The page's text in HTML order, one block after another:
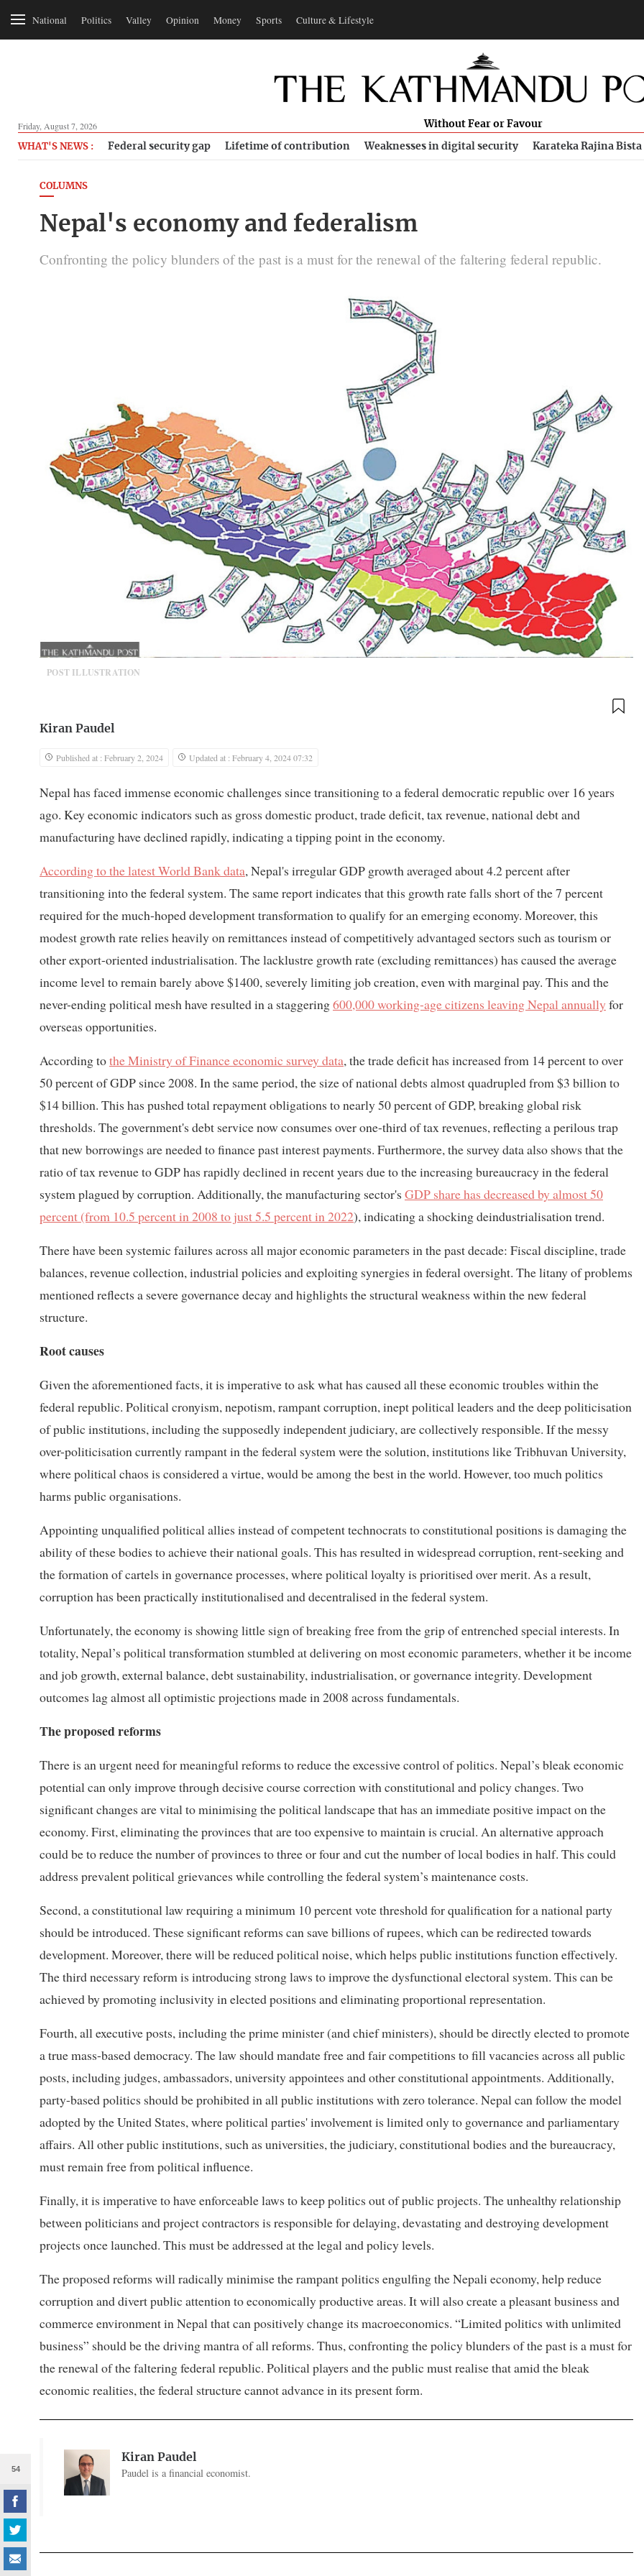
National Politics Valley Opinion Money Sports Culture & Lifestyle
Friday, August 7, 2026 Without Fear or Favour
WHAT'S NEWS : Federal security gap Lifetime of contribution Weaknesses in digital security Karateka Rajina Bista
COLUMNS
Nepal's economy and federalism
Confronting the policy blunders of the past is a must for the renewal of the faltering federal republic.
POST ILLUSTRATION
54
Kiran Paudel
Published at : February 2, 2024 Updated at : February 4, 2024 07:32
Nepal has faced immense economic challenges since transitioning to a federal democratic republic over 16 years
ago. Key economic indicators such as gross domestic product, trade deficit, tax revenue, national debt and
manufacturing have declined rapidly, indicating a tipping point in the economy.
According to the latest World Bank data, Nepal's irregular GDP growth averaged about 4.2 percent after
transitioning into the federal system. The same report indicates that this growth rate falls short of the 7 percent
required for the much-hoped development transformation to qualify for an emerging economy. Moreover, this
modest growth rate relies heavily on remittances instead of competitively advantaged sectors such as tourism or
other export-oriented industrialisation. The lacklustre growth rate (excluding remittances) has caused the average
income level to remain barely above $1400, severely limiting job creation, even with marginal pay. This and the
never-ending political mesh have resulted in a staggering600,000 working-age citizens leaving Nepal annuallyfor
overseas opportunities.
According tothe Ministry of Finance economic survey data, the trade deficit has increased from 14 percent to over
50 percent of GDP since 2008. In the same period, the size of national debts almost quadrupled from $3 billion to
$14 billion. This has pushed total repayment obligations to nearly 50 percent of GDP, breaking global risk
thresholds. The government's debt service now consumes over one-third of tax revenues, reflecting a perilous trap
that new borrowings are needed to finance past interest payments. Furthermore, the survey data also shows that the
ratio of tax revenue to GDP has rapidly declined in recent years due to the increasing bureaucracy in the federal
system plagued by corruption. Additionally, the manufacturing sector's GDP share has decreased by almost 50
percent (from 10.5 percent in 2008 to just 5.5 percent in 2022), indicating a shocking deindustrialisation trend.
There have been systemic failures across all major economic parameters in the past decade: Fiscal discipline, trade
balances, revenue collection, industrial policies and exploiting synergies in federal oversight. The litany of problems
mentioned reflects a severe governance decay and highlights the structural weakness within the new federal
structure.
Root causes
Given the aforementioned facts, it is imperative to ask what has caused all these economic troubles within the
federal republic. Political cronyism, nepotism, rampant corruption, inept political leaders and the deep politicisation
of public institutions, including the supposedly independent judiciary, are collectively responsible. If the messy
over-politicisation currently rampant in the federal system were the solution, institutions like Tribhuvan University,
where political chaos is considered a virtue, would be among the best in the world. However, too much politics
harms public organisations.
Appointing unqualified political allies instead of competent technocrats to constitutional positions is damaging the
ability of these bodies to achieve their national goals. This has resulted in widespread corruption, rent-seeking and
the formation of cartels in governance processes, where political loyalty is prioritised over merit. As a result,
corruption has been practically institutionalised and decentralised in the federal system.
Unfortunately, the economy is showing little sign of breaking free from the grip of entrenched special interests. In
totality, Nepal’s political transformation stumbled at delivering on most economic parameters, whether it be income
and job growth, external balance, debt sustainability, industrialisation, or governance integrity. Development
outcomes lag almost all optimistic projections made in 2008 across fundamentals.
The proposed reforms
There is an urgent need for meaningful reforms to reduce the excessive control of politics. Nepal’s bleak economic
potential can only improve through decisive course correction with constitutional and policy changes. Two
significant changes are vital to minimising the political landscape that has an immediate positive impact on the
economy. First, eliminating the provinces that are too expensive to maintain is crucial. An alternative approach
could be to reduce the number of provinces to three or four and cut the number of local bodies in half. This could
address prevalent political grievances while controlling the federal system’s maintenance costs.
Second, a constitutional law requiring a minimum 10 percent vote threshold for qualification for a national party
should be introduced. These significant reforms can save billions of rupees, which can be redirected towards
development. Moreover, there will be reduced political noise, which helps public institutions function effectively.
The third necessary reform is introducing strong laws to improve the dysfunctional electoral system. This can be
achieved by promoting inclusivity in elected positions and eliminating proportional representation.
Fourth, all executive posts, including the prime minister (and chief ministers), should be directly elected to promote
a true mass-based democracy. The law should mandate free and fair competitions to fill vacancies across all public
posts, including judges, ambassadors, university appointees and other constitutional appointments. Additionally,
party-based politics should be prohibited in all public institutions with zero tolerance. Nepal can follow the model
adopted by the United States, where political parties' involvement is limited only to governance and parliamentary
affairs. All other public institutions, such as universities, the judiciary, constitutional bodies and the bureaucracy,
must remain free from political influence.
Finally, it is imperative to have enforceable laws to keep politics out of public projects. The unhealthy relationship
between politicians and project contractors is responsible for delaying, devastating and destroying development
projects once launched. This must be addressed at the legal and policy levels.
The proposed reforms will radically minimise the rampant politics engulfing the Nepali economy, help reduce
corruption and divert public attention to economically productive areas. It will also create a pleasant business and
commerce environment in Nepal that can positively change its macroeconomics. “Limited politics with unlimited
business” should be the driving mantra of all reforms. Thus, confronting the policy blunders of the past is a must for
the renewal of the faltering federal republic. Political players and the public must realise that amid the bleak
economic realities, the federal structure cannot advance in its present form.
Kiran Paudel
Paudel is a financial economist.